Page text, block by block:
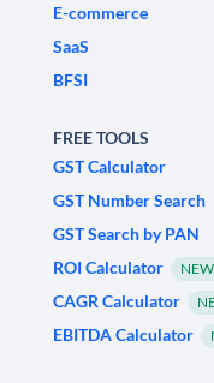
E-commerce
SaaS
BFSI
FREE TOOLS
GST Calculator
GST Number Search
GST Search by PAN
ROI Calculator
NEW
CAGR Calculator
EBITDA Calculator